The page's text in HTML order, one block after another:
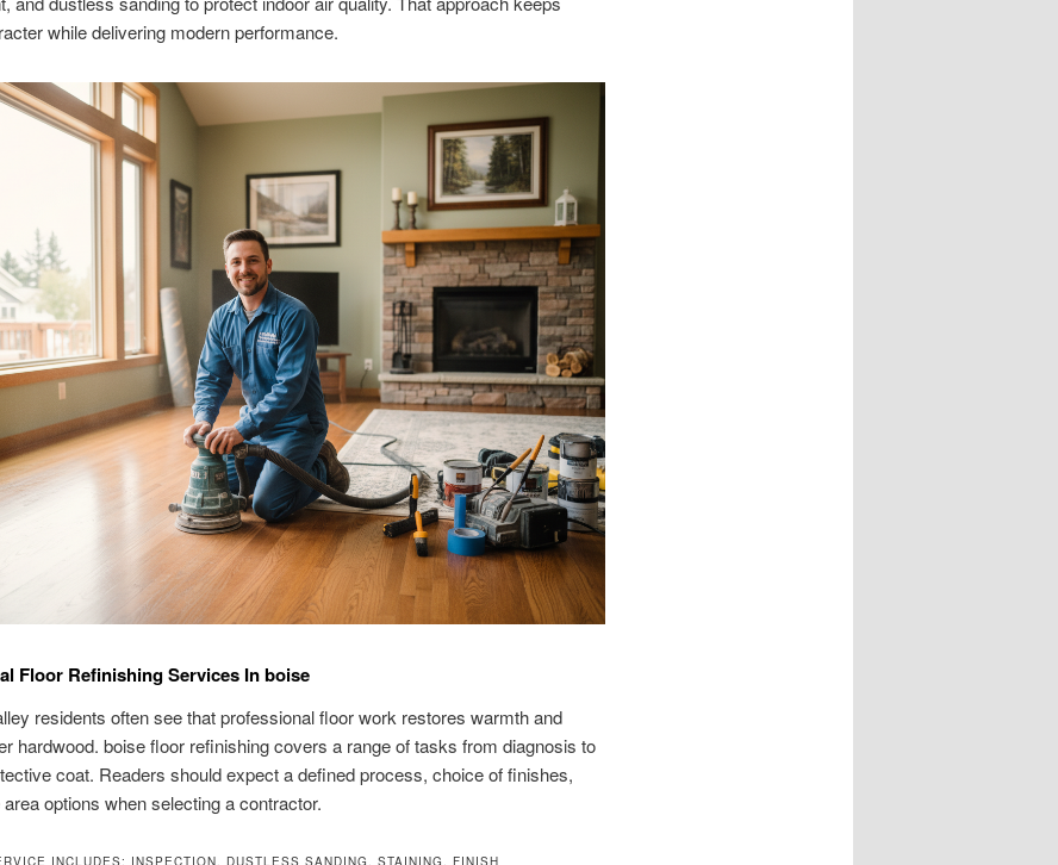
while delivering modern performance.
Floor Refinishing Services In boise
residents often see that professional floor work restores warmth and
hardwood. boise floor refinishing covers a range of tasks from diagnosis to
coat. Readers should expect a defined process, choice of finishes,
options when selecting a contractor.